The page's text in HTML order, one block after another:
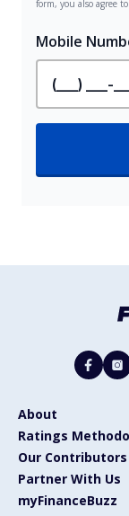
About
Ratings
Our Contributors
Partner With Us
myFinanceBuzz